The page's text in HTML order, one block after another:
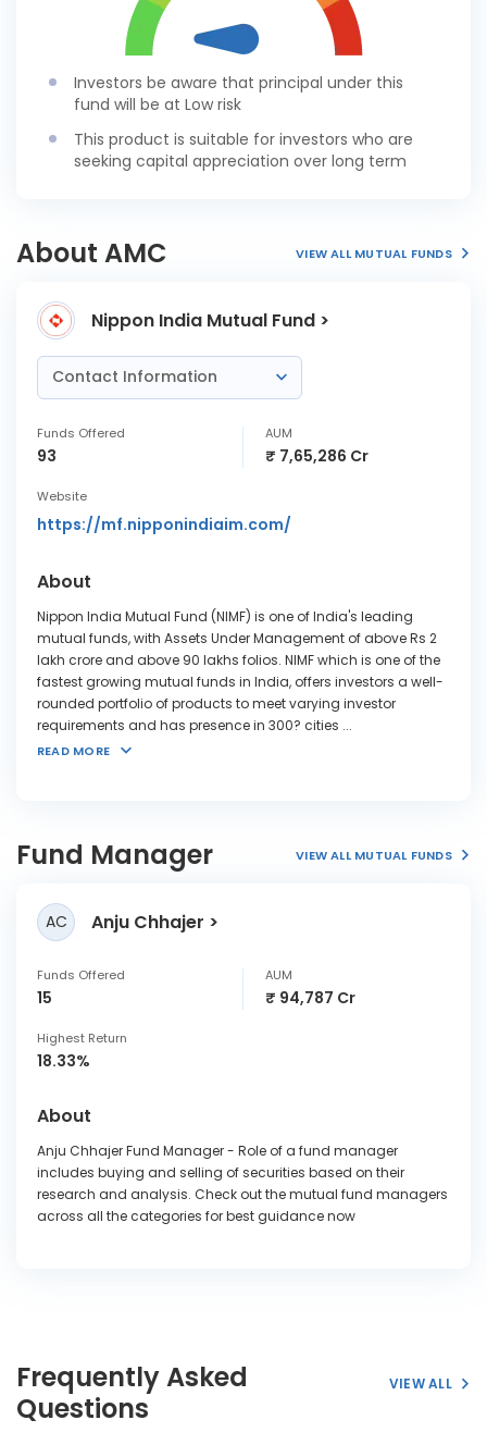
Investors be aware that principal under this
fund will be at Low risk
This product is suitable for investors who are
seeking capital appreciation over long term
About AMC VIEW ALL MUTUAL FUNDS
Nippon India Mutual Fund >
Contact Information
Funds Offered
93
AUM
₹ 7,65,286 Cr
Website
https://mf.nipponindiaim.com/
About
Nippon India Mutual Fund (NIMF) is one of India's leading
mutual funds, with Assets Under Management of above Rs 2
lakh crore and above 90 lakhs folios. NIMF which is one of the
fastest growing mutual funds in India, offers investors a well-
rounded portfolio of products to meet varying investor
requirements and has presence in 300? cities ...
READ MORE
Fund Manager VIEW ALL MUTUAL FUNDS
AC Anju Chhajer
Funds Offered
15
AUM
₹ 94,787 Cr
Highest Return
18.33%
About
Anju Chhajer Fund Manager - Role of a fund manager
includes buying and selling of securities based on their
research and analysis. Check out the mutual fund managers
across all the categories for best guidance now
Frequently Asked
Questions
VIEW ALL